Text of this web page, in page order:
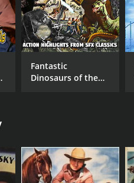
Fantastic
Dinosaurs of the